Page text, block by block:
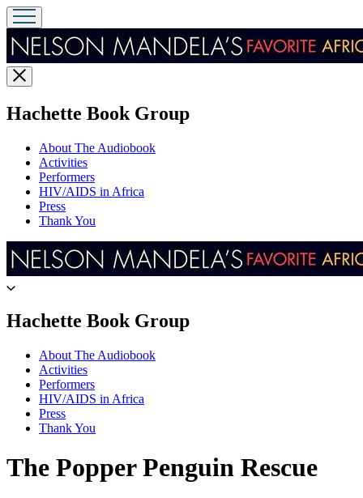
Close
menu
Hachette Book Groupmenu
About The Audiobook
Activities
Performers
HIV/AIDS in Africa
Press
Thank You
Go
Hachette
Book
home
Hachette Book Groupmenu
About The Audiobook
Activities
Performers
HIV/AIDS in Africa
Press
Thank You
The Popper Penguin Rescue